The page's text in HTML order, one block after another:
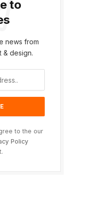
to
news from
& design.
to the our
Policy